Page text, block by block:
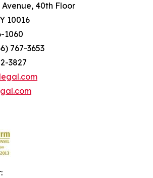
40th Floor
10016
767-3653
3827